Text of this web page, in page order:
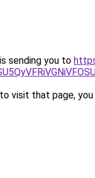
sending you to
visit that page, you